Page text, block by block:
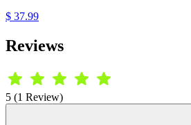
$ 37.99
Reviews
5 (1 Review)